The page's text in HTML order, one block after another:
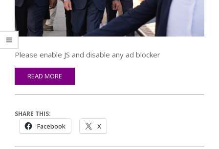
Please enable JS and disable any ad blocker
READ MORE
SHARE THIS:
Facebook X